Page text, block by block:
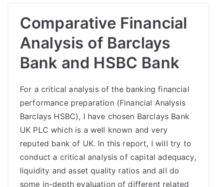
Comparative Financial
Analysis of Barclays
Bank and HSBC Bank
For a critical analysis of the banking financial
performance preparation (Financial Analysis
Barclays HSBC), I have chosen Barclays Bank
UK PLC which is a well known and very
reputed bank of UK. In this report, I will try to
conduct a critical analysis of capital adequacy,
liquidity and asset quality ratios and all do
some in-depth evaluation of different related